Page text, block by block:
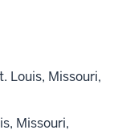
Louis, Missouri,
Missouri,